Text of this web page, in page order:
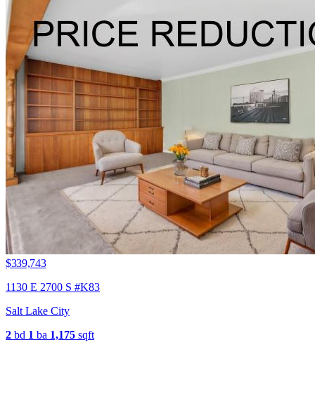
$339,743
1130 E 2700 S #K83
Salt Lake City
2 bd 1 ba 1,175 sqft